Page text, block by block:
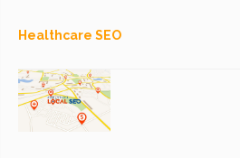
Healthcare SEO